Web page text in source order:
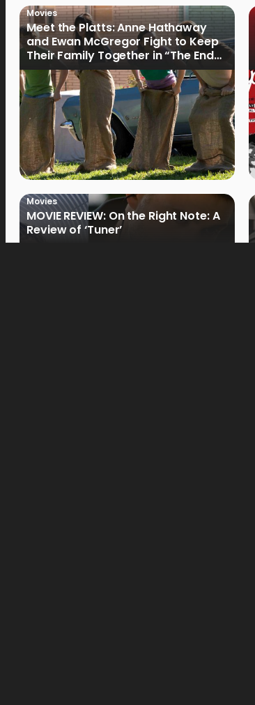
Movies
Meet the Platts: Anne Hathaway
and Ewan McGregor Fight to Keep
Their Family Together in “The End
of Oak Street”
Movies
MOVIE REVIEW: On the Right Note: A
Review of ‘Tuner’